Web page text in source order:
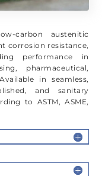
carbon austenitic
corrosion resistance,
performance in
pharmaceutical,
in seamless,
and sanitary
to ASTM, ASME,